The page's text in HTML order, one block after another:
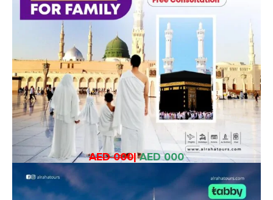
AED 000| AED 000